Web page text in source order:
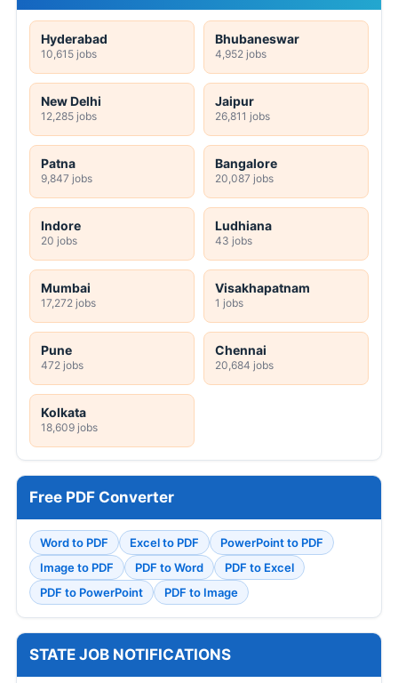
Hyderabad
10,615 jobs
Bhubaneswar
4,952 jobs
New Delhi
12,285 jobs
Jaipur
26,811 jobs
Patna
9,847 jobs
Bangalore
20,087 jobs
Indore
20 jobs
Ludhiana
43 jobs
Mumbai
17,272 jobs
Visakhapatnam
1 jobs
Pune
472 jobs
Chennai
20,684 jobs
Kolkata
18,609 jobs
Free PDF Converter
Word to PDF Excel to PDF
PowerPoint to PDF
Image to PDF
PDF to Word
PDF to Excel
PDF to PowerPoint
PDF to Image
STATE JOB NOTIFICATIONS